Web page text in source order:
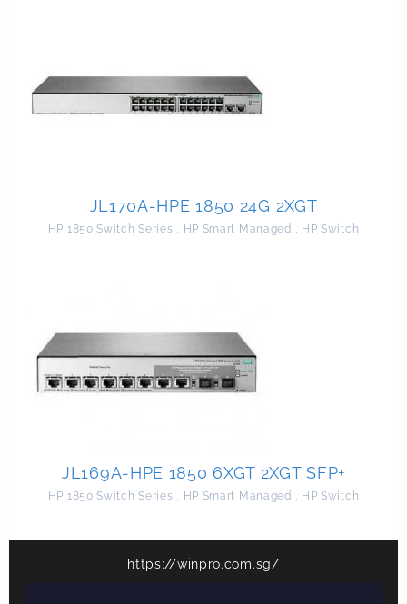
JL170A-HPE 1850 24G 2XGT
HP 1850 Switch Series , HP Smart Managed , HP Switch
JL169A-HPE 1850 6XGT 2XGT SFP+
HP 1850 Switch Series , HP Smart Managed , HP Switch
https://winpro.com.sg/